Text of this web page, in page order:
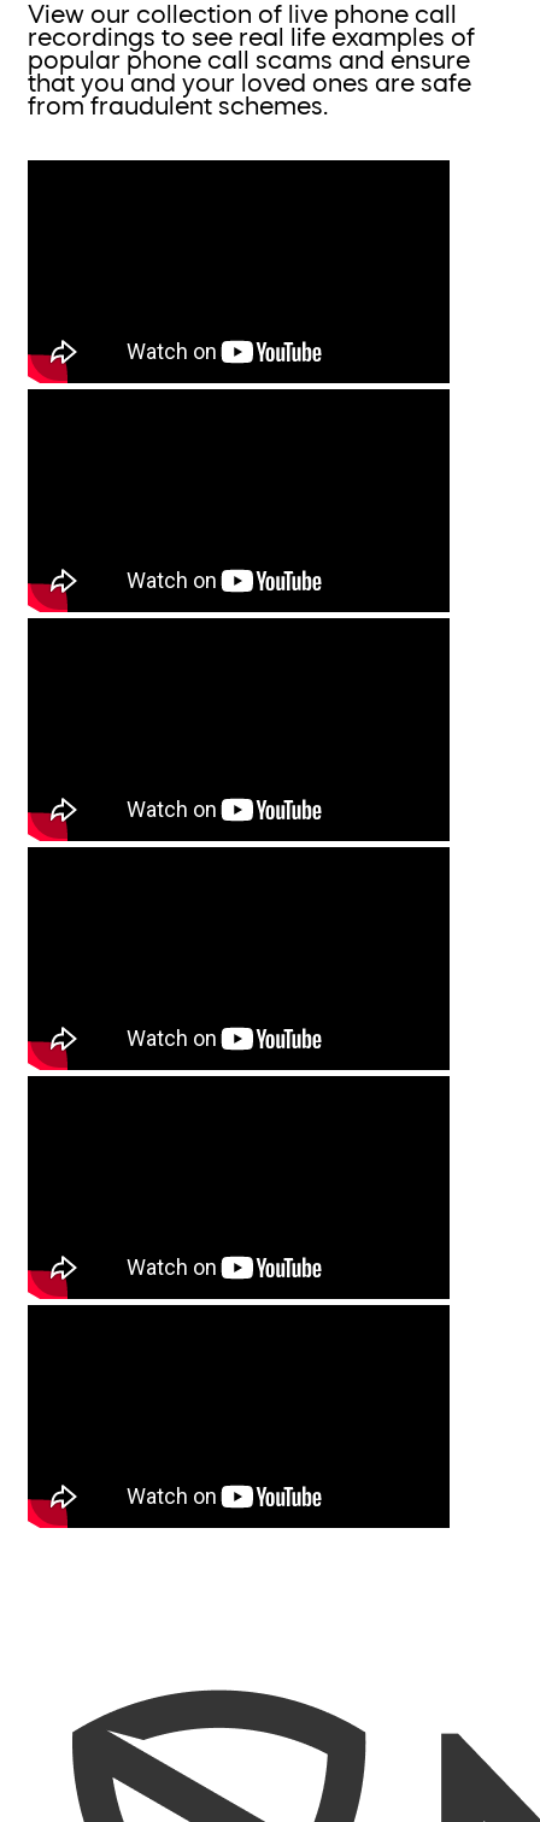
View our collection of live phone call
recordings to see real life examples of
popular phone call scams and ensure
that you and your loved ones are safe
from fraudulent schemes.